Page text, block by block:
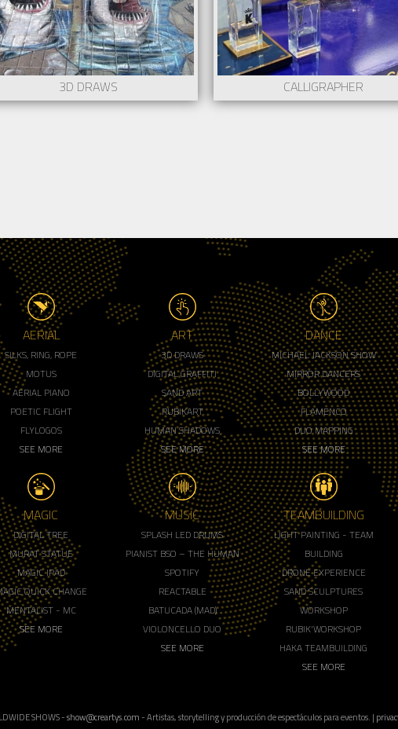
3D DRAWS CALLIGRAPHER
AERIAL
SILKS, RING, ROPE
MOTUS
AERIAL PIANO
POETIC FLIGHT
FLYLOGOS
SEE MORE
ART
3D DRAWS
DIGITAL GRAFFITI
SAND ART
RUBIKART
HUMAN SHADOWS
SEE MORE
DANCE
MICHAEL JACKSON SHOW
MIRROR DANCERS
BOLLYWOOD
FLAMENCO
DUO MAPPING
SEE MORE
MAGIC
DIGITAL TREE
MURAT STATUE
MAGIC IPAD
QUICK CHANGE
MENTALIST - MC
SEE MORE
MUSIC
SPLASH LED DRUMS
PIANIST BSO – THE HUMAN
SPOTIFY
REACTABLE
BATUCADA (MAD)
VIOLONCELLO DUO
SEE MORE
TEAMBUILDING
LIGHT PAINTING - TEAM
BUILDING
DRONE EXPERIENCE
SAND SCULPTURES
WORKSHOP
RUBIK'WORKSHOP
HAKA TEAMBUILDING
SEE MORE
SHOWS -show@creartys.com- Artistas, storytelling y producción de espectáculos para eventos. |